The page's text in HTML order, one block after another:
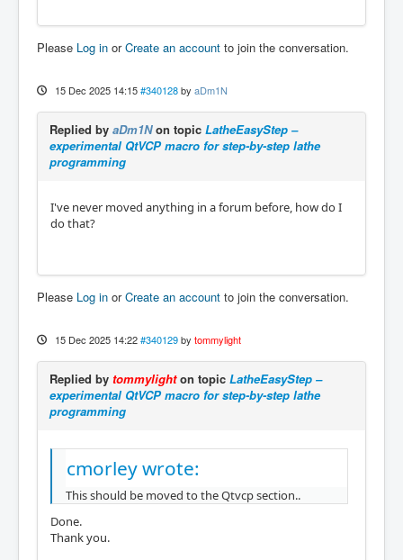
Please Log in orCreate an account to join the conversation.
15 Dec 2025 14:15 #340128 by aDm1N
Replied by aDm1Non topic LatheEasyStep –
experimental QtVCP macro for step-by-step lathe
programming
I've never moved anything in a forum before, how do I
do that?
Please Log in orCreate an account to join the conversation.
15 Dec 2025 14:22 #340129 by tommylight
Replied by tommylighton topic LatheEasyStep –
experimental QtVCP macro for step-by-step lathe
programming
cmorley wrote:
This should be moved to the Qtvcp section..
Done.
Thank you.